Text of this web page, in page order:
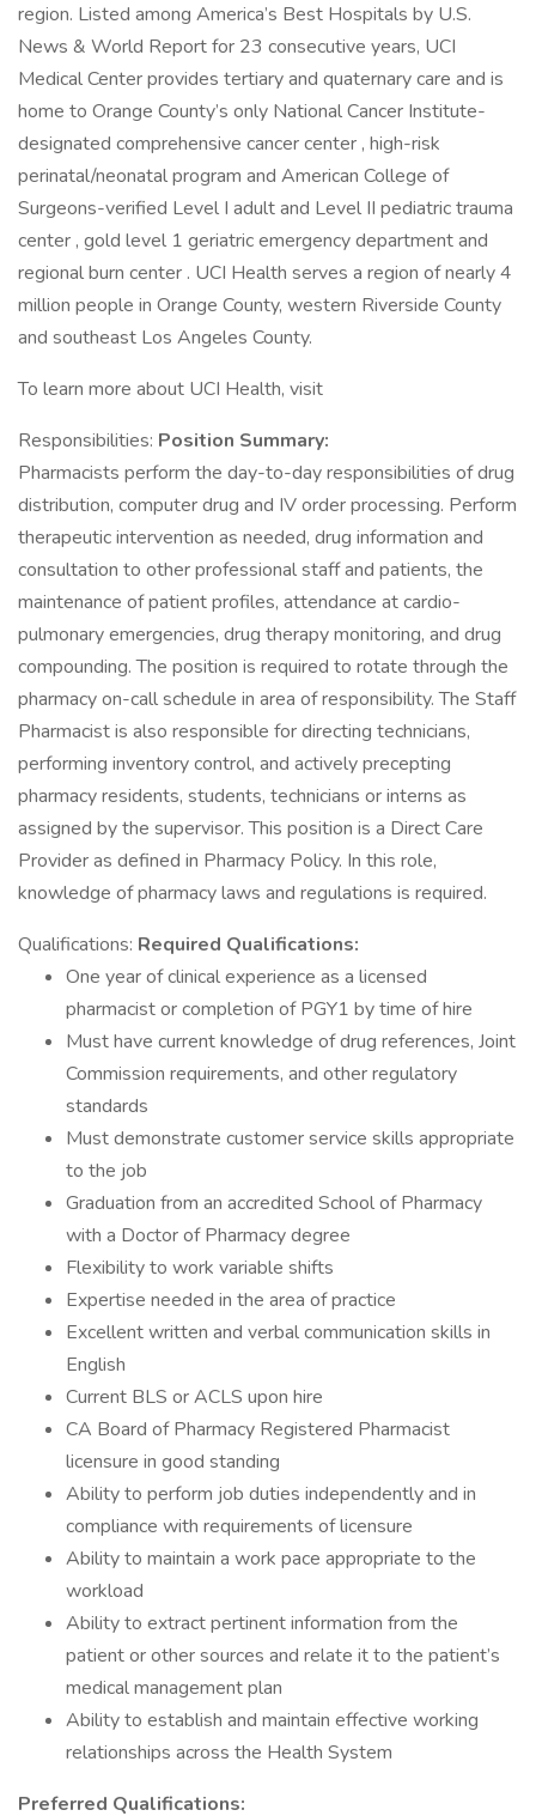
region. Listed among America’s Best Hospitals by U.S.
News & World Report for 23 consecutive years, UCI
Medical Center provides tertiary and quaternary care and is
home to Orange County’s only National Cancer Institute-
designated comprehensive cancer center , high-risk
perinatal/neonatal program and American College of
Surgeons-verified Level I adult and Level II pediatric trauma
center , gold level 1 geriatric emergency department and
regional burn center . UCI Health serves a region of nearly 4
million people in Orange County, western Riverside County
and southeast Los Angeles County.
To learn more about UCI Health, visit
Responsibilities: Position Summary:
Pharmacists perform the day-to-day responsibilities of drug
distribution, computer drug and IV order processing. Perform
therapeutic intervention as needed, drug information and
consultation to other professional staff and patients, the
maintenance of patient profiles, attendance at cardio-
pulmonary emergencies, drug therapy monitoring, and drug
compounding. The position is required to rotate through the
pharmacy on-call schedule in area of responsibility. The Staff
Pharmacist is also responsible for directing technicians,
performing inventory control, and actively precepting
pharmacy residents, students, technicians or interns as
assigned by the supervisor. This position is a Direct Care
Provider as defined in Pharmacy Policy. In this role,
knowledge of pharmacy laws and regulations is required.
Qualifications: Required Qualifications:
One year of clinical experience as a licensed
pharmacist or completion of PGY1 by time of hire
Must have current knowledge of drug references, Joint
Commission requirements, and other regulatory
standards
Must demonstrate customer service skills appropriate
to the job
Graduation from an accredited School of Pharmacy
with a Doctor of Pharmacy degree
Flexibility to work variable shifts
Expertise needed in the area of practice
Excellent written and verbal communication skills in
English
Current BLS or ACLS upon hire
CA Board of Pharmacy Registered Pharmacist
licensure in good standing
Ability to perform job duties independently and in
compliance with requirements of licensure
Ability to maintain a work pace appropriate to the
workload
Ability to extract pertinent information from the
patient or other sources and relate it to the patient’s
medical management plan
Ability to establish and maintain effective working
relationships across the Health System
Preferred Qualifications: